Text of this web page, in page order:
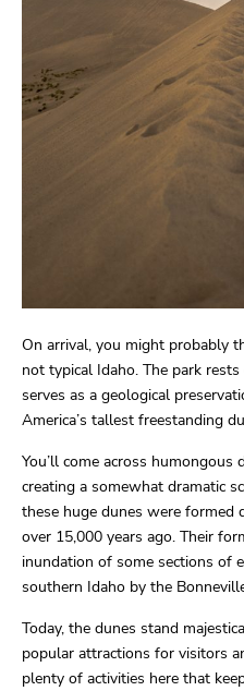
On arrival, you might probably
not typical Idaho. The park
serves as a geological
America’s tallest freestanding
You’ll come across
creating a somewhat dramatic
these huge dunes were formed
over 15,000 years ago. Their
inundation of some sections of
southern Idaho by the
Today, the dunes stand
popular attractions for visitors
plenty of activities here that